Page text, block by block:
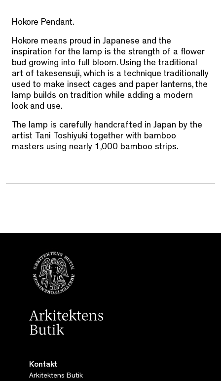
Hokore Pendant.
Hokore means proud in Japanese and the
inspiration for the lamp is the strength of a flower
bud growing into full bloom. Using the traditional
art of takesensuji, which is a technique traditionally
used to make insect cages and paper lanterns, the
lamp builds on tradition while adding a modern
look and use.
The lamp is carefully handcrafted in Japan by the
artist Tani Toshiyuki together with bamboo
masters using nearly 1,000 bamboo strips.
Kontakt
Arkitektens Butik